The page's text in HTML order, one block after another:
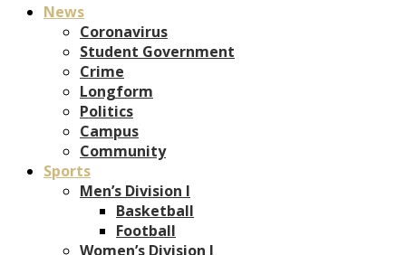
News
Coronavirus
Student Government
Crime
Longform
Politics
Campus
Community
Sports
Men’s Division I
Basketball
Football
Women’s Division I